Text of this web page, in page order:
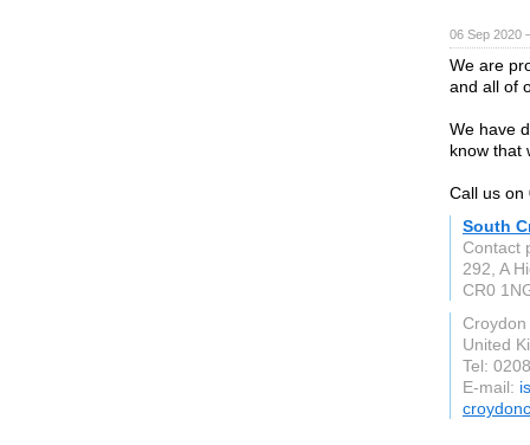
06 Sep 2020
We are
and all of
We have
know that
Call us on
South
Contact
292, A
CR0
Croydon
United
Tel:
E-mail: